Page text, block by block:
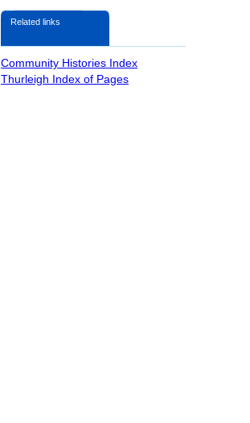
Related links
Community Histories Index
Thurleigh Index of Pages